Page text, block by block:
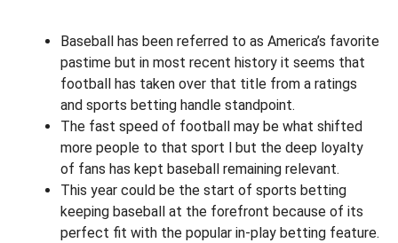
Baseball has been referred to as America’s favorite
pastime but in most recent history it seems that
football has taken over that title from a ratings
and sports betting handle standpoint.
The fast speed of football may be what shifted
more people to that sport l but the deep loyalty
of fans has kept baseball remaining relevant.
This year could be the start of sports betting
keeping baseball at the forefront because of its
perfect fit with the popular in-play betting feature.